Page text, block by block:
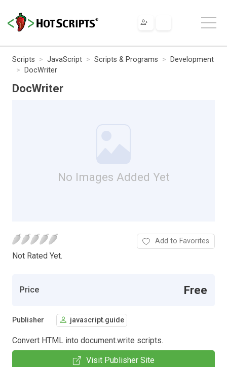
Scripts JavaScript Scripts & Programs
Development
DocWriter
DocWriter
No Images Added Yet
Not Rated Yet.
Add to Favorites
Price Free
Publisher javascript.guide
Convert HTML into document.write scripts.
Visit Publisher Site